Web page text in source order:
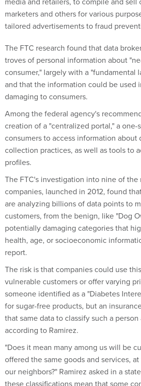
marketers and others for various
tailored advertisements to fraud
The FTC research found that data
troves of personal information about
consumer," largely with a "fundamental
and that the information could be used
damaging to consumers.
Among the federal agency's
creation of a "centralized portal," a one-
consumers to access information about
collection practices, as well as tools to
profiles.
The FTC's investigation into nine of the
companies, launched in 2012, found
are analyzing billions of data points to
customers, from the benign, like "Dog
potentially damaging categories that
health, age, or socioeconomic
report.
The risk is that companies could use
vulnerable customers or offer varying
someone identified as a "Diabetes
for sugar-free products, but an
that same data to classify such a person
according to Ramirez.
"Does it mean many among us will be
offered the same goods and services,
our neighbors?" Ramirez asked in a
these classifications mean that some